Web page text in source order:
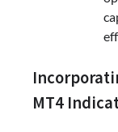
MT4